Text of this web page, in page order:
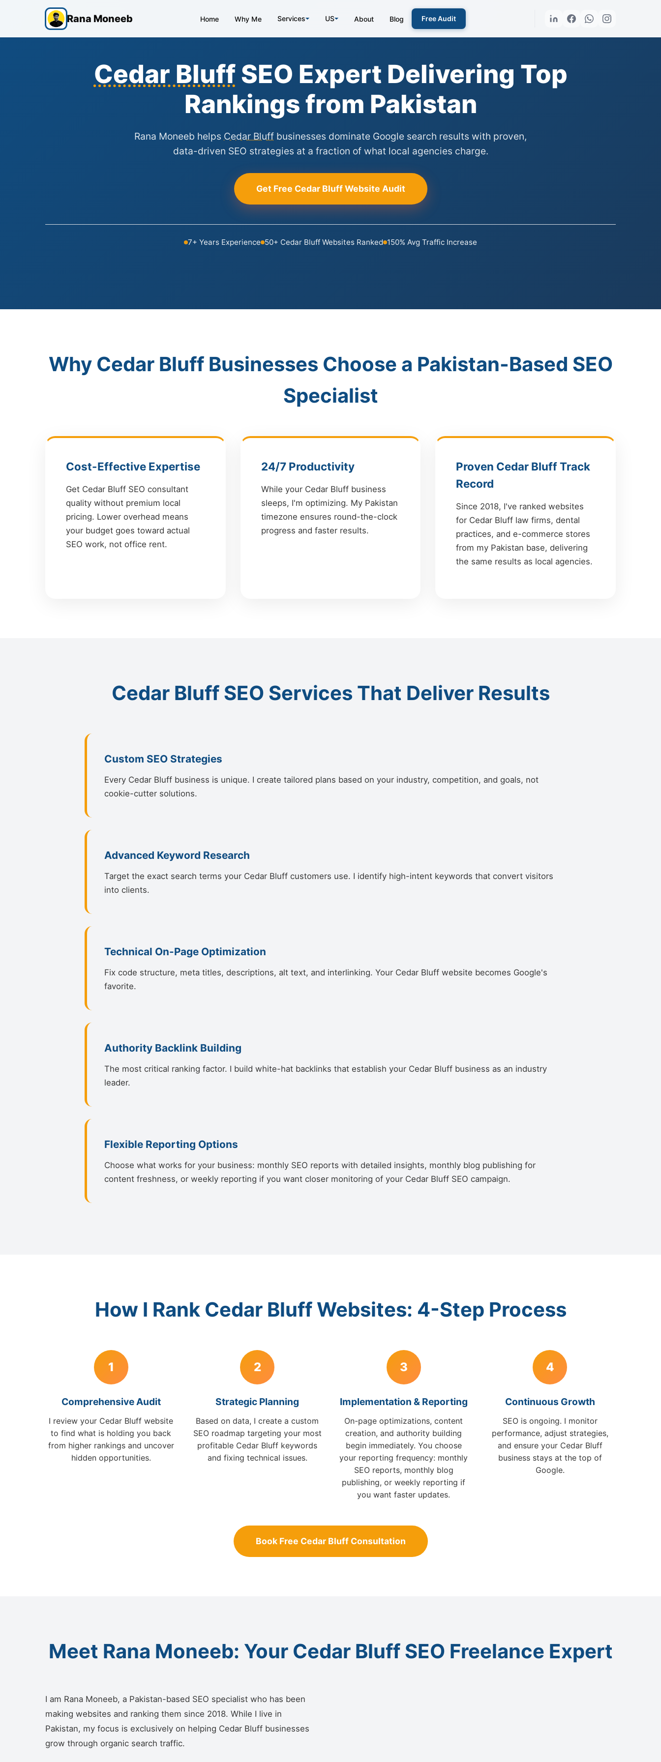
Rana Moneeb Home Why Me Services US About Blog Free Audit
Cedar BluffSEO Expert Delivering Top
Rankings from Pakistan
Rana Moneeb helps Cedar Bluff businesses dominate Google search results with proven,
data-driven SEO strategies at a fraction of what local agencies charge.
Get Free Cedar Bluff Website Audit
7+ Years Experience 50+ Cedar Bluff Websites Ranked 150% Avg Traffic Increase
Why Cedar Bluff Businesses Choose a Pakistan-Based SEO
Specialist
Cost-Effective Expertise
Get Cedar Bluff SEO consultant
quality without premium local
pricing. Lower overhead means
your budget goes toward actual
SEO work, not office rent.
24/7 Productivity
While your Cedar Bluff business
sleeps, I'm optimizing. My Pakistan
timezone ensures round-the-clock
progress and faster results.
Proven Cedar Bluff Track
Record
Since 2018, I've ranked websites
for Cedar Bluff law firms, dental
practices, and e-commerce stores
from my Pakistan base, delivering
the same results as local agencies.
Cedar Bluff SEO Services That Deliver Results
Custom SEO Strategies
Every Cedar Bluff business is unique. I create tailored plans based on your industry, competition, and goals, not
cookie-cutter solutions.
Advanced Keyword Research
Target the exact search terms your Cedar Bluff customers use. I identify high-intent keywords that convert visitors
into clients.
Technical On-Page Optimization
Fix code structure, meta titles, descriptions, alt text, and interlinking. Your Cedar Bluff website becomes Google's
favorite.
Authority Backlink Building
The most critical ranking factor. I build white-hat backlinks that establish your Cedar Bluff business as an industry
leader.
Flexible Reporting Options
Choose what works for your business: monthly SEO reports with detailed insights, monthly blog publishing for
content freshness, or weekly reporting if you want closer monitoring of your Cedar Bluff SEO campaign.
How I Rank Cedar Bluff Websites: 4-Step Process
1
Comprehensive Audit
I review your Cedar Bluff website
to find what is holding you back
from higher rankings and uncover
hidden opportunities.
2
Strategic Planning
Based on data, I create a custom
SEO roadmap targeting your most
profitable Cedar Bluff keywords
and fixing technical issues.
3
Implementation & Reporting
On-page optimizations, content
creation, and authority building
begin immediately. You choose
your reporting frequency: monthly
SEO reports, monthly blog
publishing, or weekly reporting if
you want faster updates.
4
Continuous Growth
SEO is ongoing. I monitor
performance, adjust strategies,
and ensure your Cedar Bluff
business stays at the top of
Google.
Book Free Cedar Bluff Consultation
Meet Rana Moneeb: Your Cedar Bluff SEO Freelance Expert
I am Rana Moneeb, a Pakistan-based SEO specialist who has been
making websites and ranking them since 2018. While I live in
Pakistan, my focus is exclusively on helping Cedar Bluff businesses
grow through organic search traffic.